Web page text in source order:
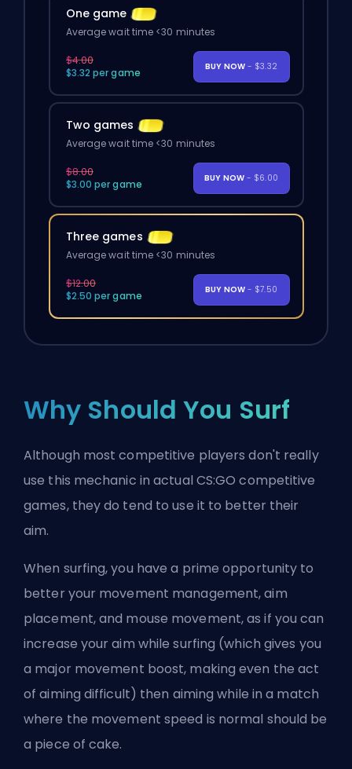
One game
Average wait time <30 minutes
$4.00
$3.32 per game
BUY NOW - $3.32
Two games
Average wait time <30 minutes
$8.00
$3.00 per game
BUY NOW - $6.00
Three games
Average wait time <30 minutes
$12.00
$2.50 per game
BUY NOW - $7.50
Why Should You Surf
Although most competitive players don't really
use this mechanic in actual CS:GO competitive
games, they do tend to use it to better their
aim.
When surfing, you have a prime opportunity to
better your movement management, aim
placement, and mouse movement, as if you can
increase your aim while surfing (which gives you
a major movement boost, making even the act
of aiming difficult) then aiming while in a match
where the movement speed is normal should be
a piece of cake.